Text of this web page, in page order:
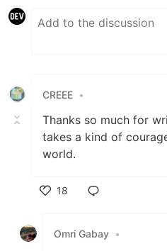
CREEE •
Thanks so much for
takes a kind of
world.
18
Omri Gabay •